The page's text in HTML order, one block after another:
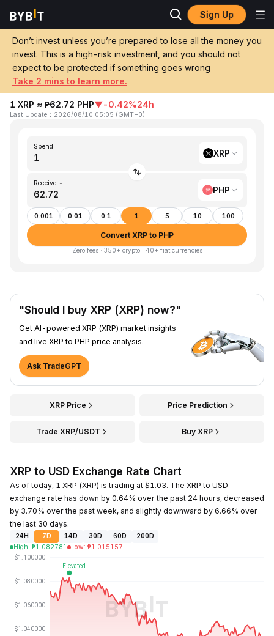
Sign Up
Don’t invest unless you’re prepared to lose all the money you
invest. This is a high-risk investment, and you should not
expect to be protected if something goes wrong
Take 2 mins to learn more.
Home XRP to PHP
Convert 1 XRP (XRP) to PHP (Philippine
Peso)
1 XRP ≈ ₱62.72 PHP▼-0.42%24h
Last Update ： 2026/08/10 05:05 (GMT+0)
Spend
XRP
Receive ~
PHP
0.001 0.01 0.1 1 5 10 100
Convert XRP to PHP
Zero fees · 350+ crypto · 40+ fiat currencies
"Should I buy XRP (XRP) now?"
Get AI-powered XRP (XRP) market insights
and live XRP to PHP price analysis.
Ask TradeGPT
XRP Price Price Prediction
Trade XRP/USDT Buy XRP
XRP to USD Exchange Rate Chart
As of today, 1 XRP (XRP) is trading at $1.03. The XRP to USD
exchange rate has down by 0.64% over the past 24 hours, decreased
by 3.70% over the past week, and slightly downward by 6.66% over
the last 30 days.
24H 7D 14D 30D 60D
200D
High: ₱1.082781 Low: ₱1.015157